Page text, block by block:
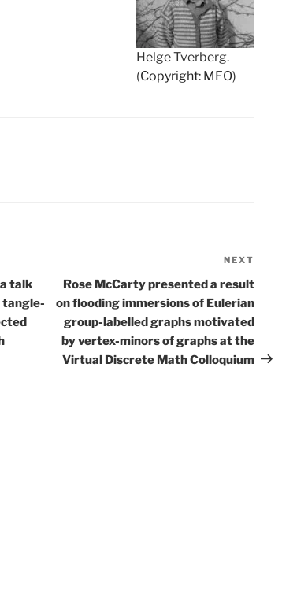
Helge Tverberg.
(Copyright: MFO)
talk
tangle-
Post
NEXT
Rose McCarty presented a result
on flooding immersions of Eulerian
group-labelled graphs motivated
by vertex-minors of graphs at the
Virtual Discrete Math Colloquium